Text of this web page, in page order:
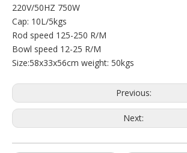
220V/50HZ 750W
Cap: 10L/5kgs
Rod speed 125-250 R/M
Bowl speed 12-25 R/M
Size:58x33x56cm weight: 50kgs
Previous:
Next: